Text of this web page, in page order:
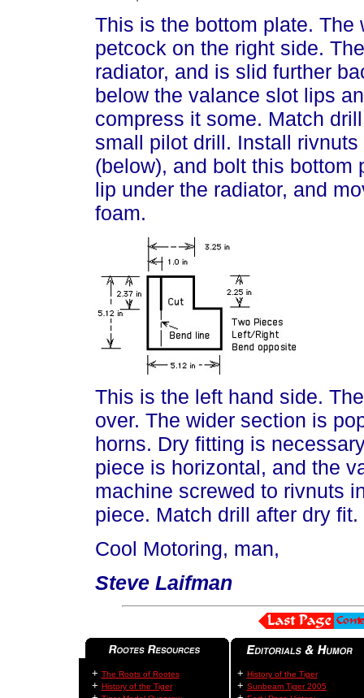
This is the bottom plate.
petcock on the right side.
radiator, and is slid further
below the valance slot lips
compress it some. Match
small pilot drill. Install
(below), and bolt this bottom
lip under the radiator, and
foam.
This is the left hand side.
over. The wider section is
horns. Dry fitting is
piece is horizontal, and the
machine screwed to rivnuts
piece. Match drill after dry fit.
Cool Motoring, man,
Steve Laifman
+ The Roots of Rootes
+ History of the Tiger
+ History of the Tiger
+ Sunbeam Tiger 2005